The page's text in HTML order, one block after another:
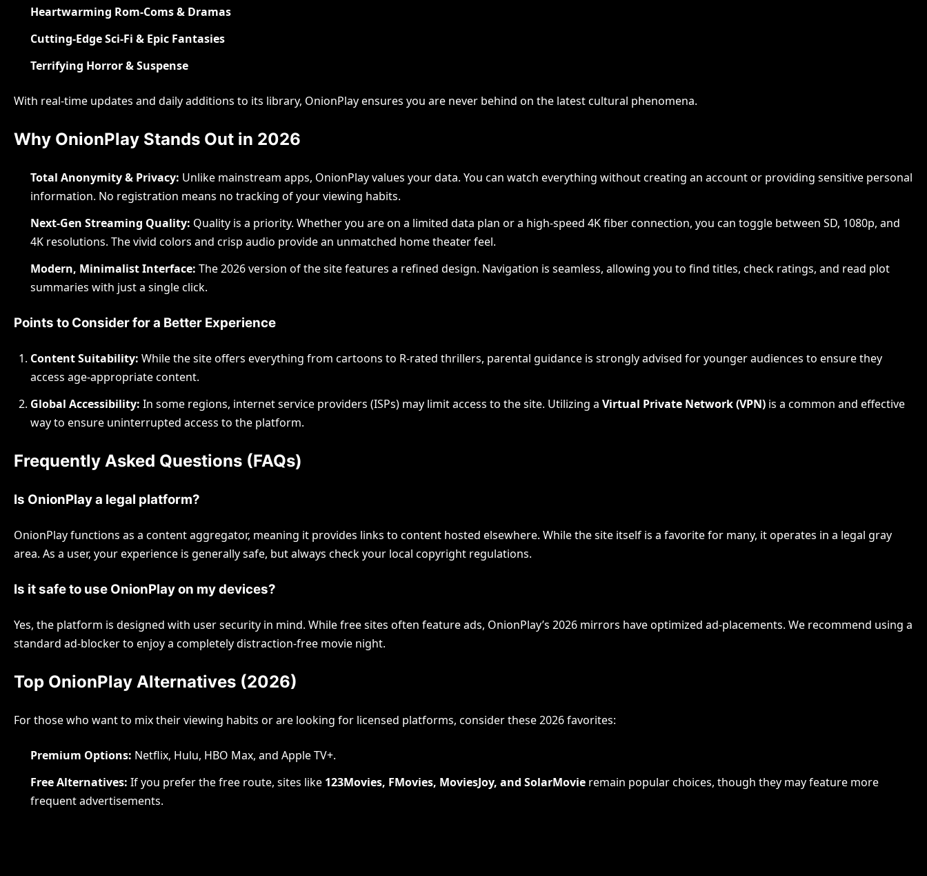
Scaling Paid Traffic Operations:
Advanced Methods for Preventing
Gulam Moin July 17, 2026
Heartwarming Rom-Coms & Dramas
Cutting-Edge Sci-Fi & Epic Fantasies
Terrifying Horror & Suspense
With real-time updates and daily additions to its library, OnionPlay ensures you are never behind on the latest cultural phenomena.
Why OnionPlay Stands Out in 2026
Total Anonymity & Privacy: Unlike mainstream apps, OnionPlay values your data. You can watch everything without creating an account or providing sensitive personal
information. No registration means no tracking of your viewing habits.
Next-Gen Streaming Quality: Quality is a priority. Whether you are on a limited data plan or a high-speed 4K fiber connection, you can toggle between SD, 1080p, and
4K resolutions. The vivid colors and crisp audio provide an unmatched home theater feel.
Modern, Minimalist Interface: The 2026 version of the site features a refined design. Navigation is seamless, allowing you to find titles, check ratings, and read plot
summaries with just a single click.
Points to Consider for a Better Experience
Content Suitability: While the site offers everything from cartoons to R-rated thrillers, parental guidance is strongly advised for younger audiences to ensure they
access age-appropriate content.
Global Accessibility: In some regions, internet service providers (ISPs) may limit access to the site. Utilizing a Virtual Private Network (VPN) is a common and effective
way to ensure uninterrupted access to the platform.
Frequently Asked Questions (FAQs)
Is OnionPlay a legal platform?
OnionPlay functions as a content aggregator, meaning it provides links to content hosted elsewhere. While the site itself is a favorite for many, it operates in a legal gray
area. As a user, your experience is generally safe, but always check your local copyright regulations.
Is it safe to use OnionPlay on my devices?
Yes, the platform is designed with user security in mind. While free sites often feature ads, OnionPlay’s 2026 mirrors have optimized ad-placements. We recommend using a
standard ad-blocker to enjoy a completely distraction-free movie night.
Top OnionPlay Alternatives (2026)
For those who want to mix their viewing habits or are looking for licensed platforms, consider these 2026 favorites:
Premium Options: Netflix, Hulu, HBO Max, and Apple TV+.
Free Alternatives: If you prefer the free route, sites like 123Movies, FMovies, MoviesJoy, and SolarMovie remain popular choices, though they may feature more
frequent advertisements.